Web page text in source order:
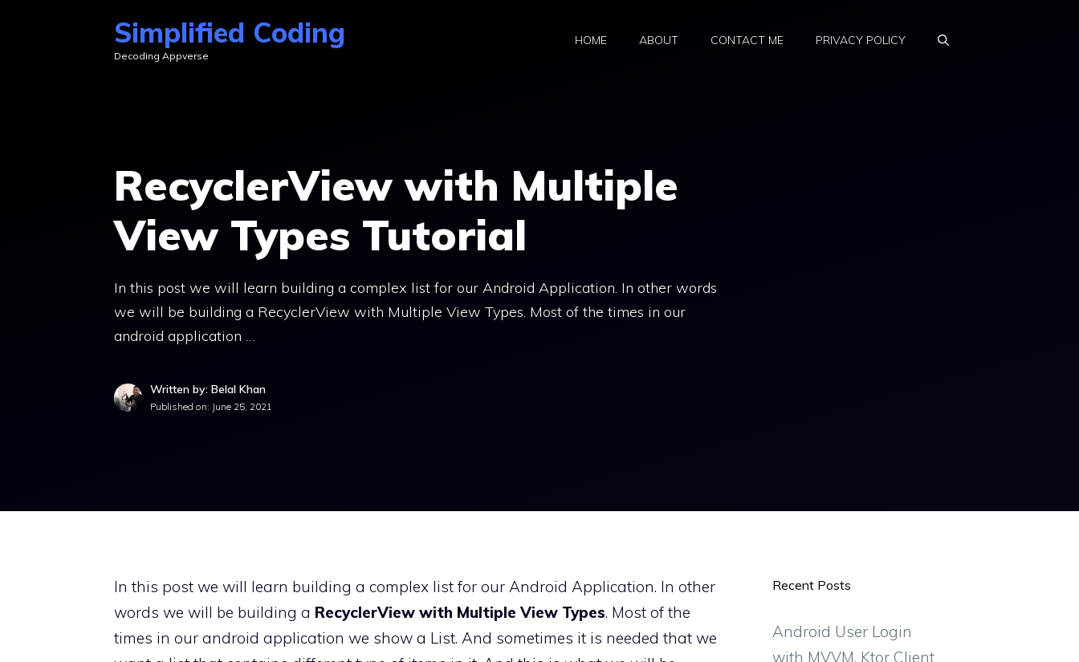
Simplified Coding
Decoding Appverse
HOME ABOUT CONTACT ME PRIVACY POLICY
RecyclerView with Multiple
View Types Tutorial
In this post we will learn building a complex list for our Android Application. In other words
we will be building a RecyclerView with Multiple View Types. Most of the times in our
android application …
Written by: Belal Khan
Published on: June 25, 2021
In this post we will learn building a complex list for our Android Application. In other
words we will be building a RecyclerView with Multiple View Types. Most of the
times in our android application we show a List. And sometimes it is needed that we
Recent Posts
Android User Login
with MVVM, Ktor Client